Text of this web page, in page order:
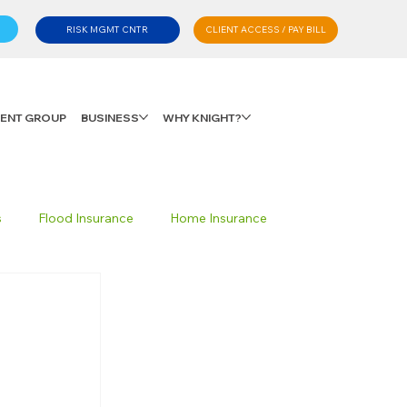
GROUP BUSINESS WHY KNIGHT?
RISK MGMT CNTR CLIENT ACCESS / PAY BILL
Flood Insurance Home Insurance